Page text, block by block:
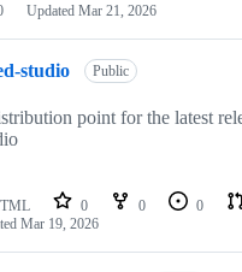
Updated Mar 21, 2026
studio Public
point for the latest
0 0 0
Mar 19, 2026